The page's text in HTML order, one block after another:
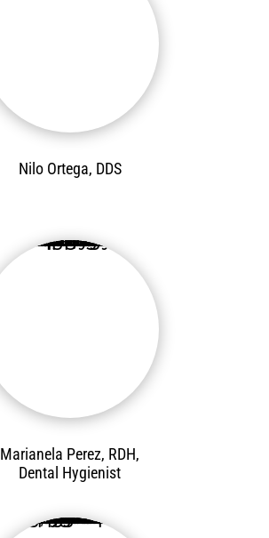
Nilo Ortega, DDS
Marianela Perez, RDH,
Dental Hygienist